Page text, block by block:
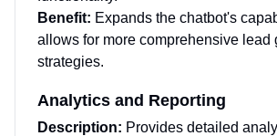
Benefit: Expands the chatbot's
allows for more comprehensive lead
strategies.
Analytics and Reporting
Description: Provides detailed